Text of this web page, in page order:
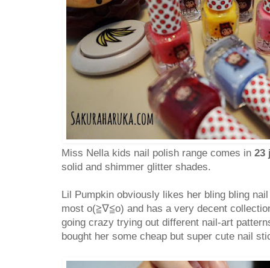
Miss Nella kids nail polish range comes in 23
solid and shimmer glitter shades.
Lil Pumpkin obviously likes her bling bling
most o(≧∇≦o) and has a very decent
going crazy trying out different nail-art
bought her some cheap but super cute nail